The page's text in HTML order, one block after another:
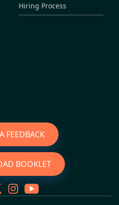
Hiring Process
FEEDBACK
BOOKLET